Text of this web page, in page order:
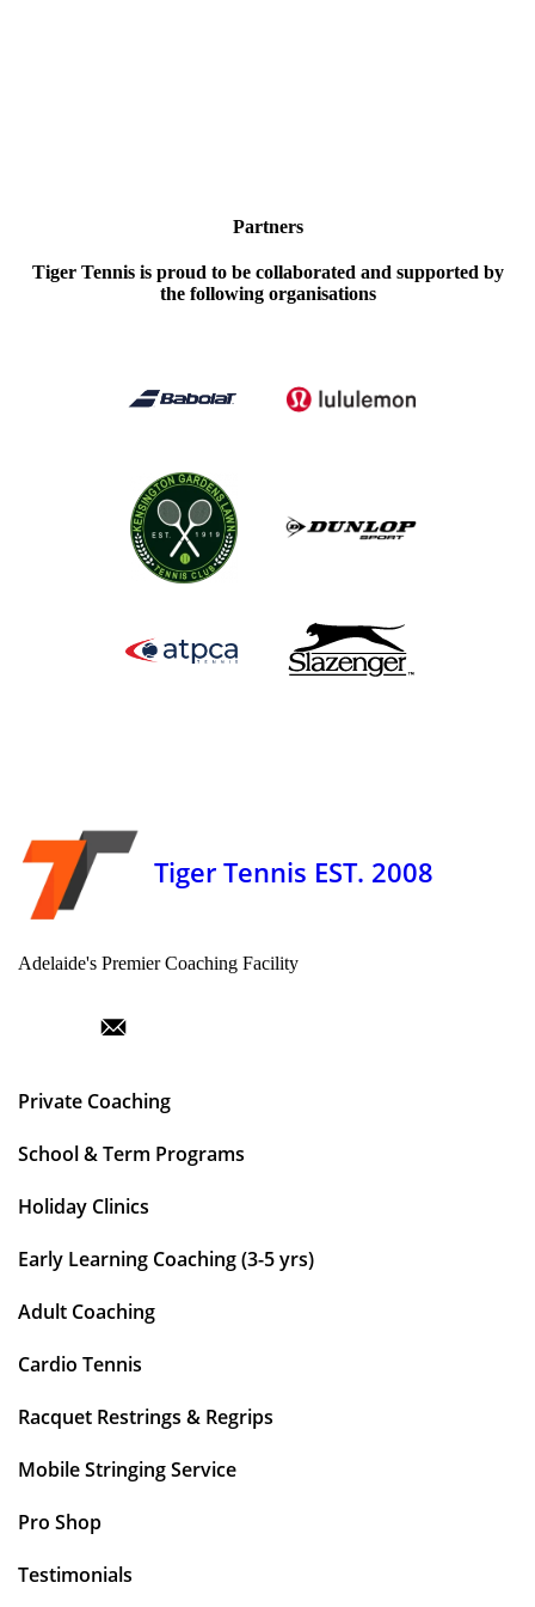
Partners
Tiger Tennis is proud to be collaborated and supported by
the following organisations
Tiger Tennis EST. 2008
Adelaide's Premier Coaching Facility
Private Coaching
School & Term Programs
Holiday Clinics
Early Learning Coaching (3-5 yrs)
Adult Coaching
Cardio Tennis
Racquet Restrings & Regrips
Mobile Stringing Service
Pro Shop
Testimonials